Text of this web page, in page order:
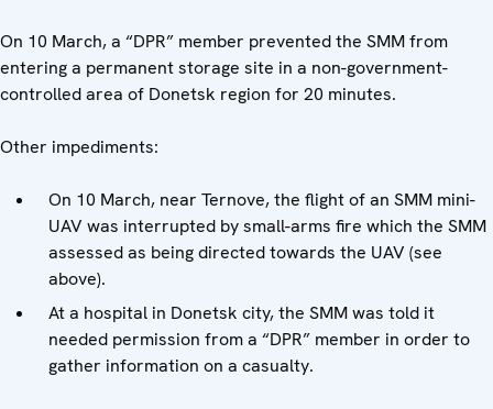
On 10 March, a “DPR” member prevented the SMM from
entering a permanent storage site in a non-government-
controlled area of Donetsk region for 20 minutes.
Other impediments:
On 10 March, near Ternove, the flight of an SMM mini-
UAV was interrupted by small-arms fire which the SMM
assessed as being directed towards the UAV (see
above).
At a hospital in Donetsk city, the SMM was told it
needed permission from a “DPR” member in order to
gather information on a casualty.